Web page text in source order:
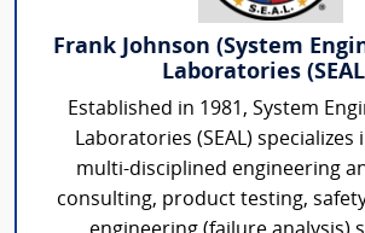
Frank Johnson (System
Laboratories
Established in 1981, System
Laboratories (SEAL)
multi-disciplined engineering
consulting, product testing,